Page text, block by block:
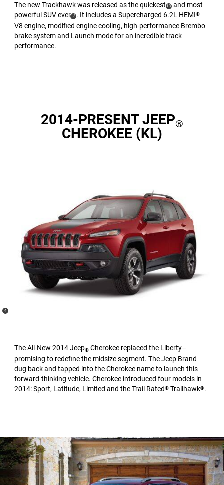
The new Trackhawk was released as the quickest(
Disclosure
13) and most
powerful SUV ever(
Disclosure
13). It includes a Supercharged 6.2L HEMI®
V8 engine, modified engine cooling, high-performance Brembo
brake system and Launch mode for an incredible track
performance.
2014-PRESENT JEEP®
CHEROKEE (KL)
The All-New 2014 Jeep® Cherokee replaced the Liberty–
promising to redefine the midsize segment. The Jeep Brand
dug back and tapped into the Cherokee name to launch this
forward-thinking vehicle. Cherokee introduced four models in
2014: Sport, Latitude, Limited and the Trail Rated® Trailhawk®.
(
Disclosure
4)